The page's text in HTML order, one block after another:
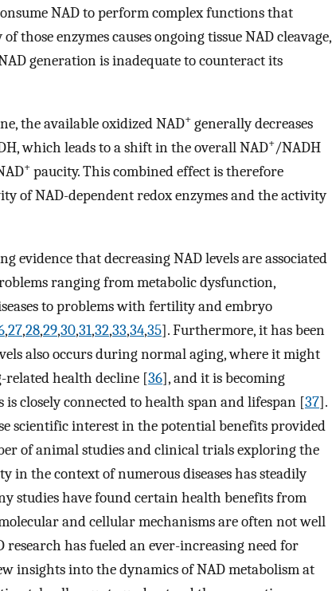
NAD to perform complex functions that
those enzymes causes ongoing tissue NAD cleavage,
generation is inadequate to counteract its
the available oxidized NAD+ generally decreases
which leads to a shift in the overall NAD+/NADH
+ paucity. This combined effect is therefore
of NAD-dependent redox enzymes and the activity
evidence that decreasing NAD levels are associated
ranging from metabolic dysfunction,
to problems with fertility and embryo
,27,28,29,30,31,32,33,34,35]. Furthermore, it has been
also occurs during normal aging, where it might
related health decline [36], and it is becoming
is closely connected to health span and lifespan [37].
scientific interest in the potential benefits provided
of animal studies and clinical trials exploring the
in the context of numerous diseases has steadily
studies have found certain health benefits from
and cellular mechanisms are often not well
has fueled an ever-increasing need for
insights into the dynamics of NAD metabolism at